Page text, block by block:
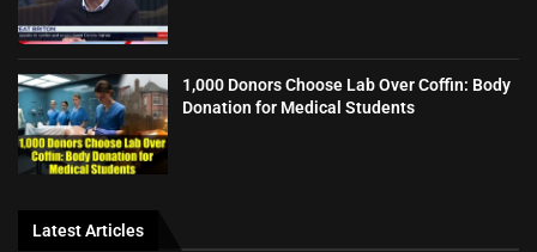
1,000 Donors Choose Lab Over Coffin: Body
Donation for Medical Students
Latest Articles